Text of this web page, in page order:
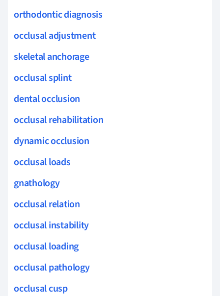
orthodontic diagnosis
occlusal adjustment
skeletal anchorage
occlusal splint
dental occlusion
occlusal rehabilitation
dynamic occlusion
occlusal loads
gnathology
occlusal relation
occlusal instability
occlusal loading
occlusal pathology
occlusal cusp